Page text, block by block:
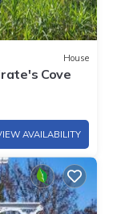
House
Cove
AVAILABILITY